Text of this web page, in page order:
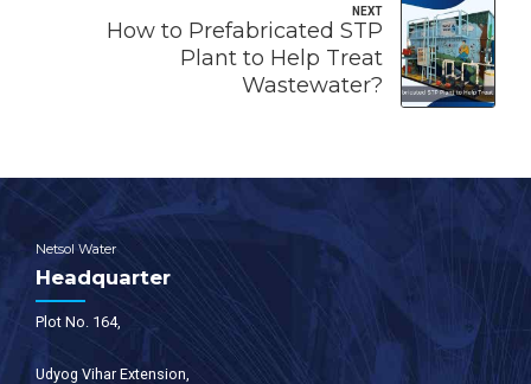
NEXT
How to Prefabricated STP
Plant to Help Treat
Wastewater?
Netsol Water
Headquarter
Plot No. 164,
Udyog Vihar Extension,